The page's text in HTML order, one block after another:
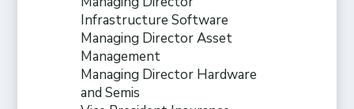
Infrastructure Software
Managing Director Asset
Management
Managing Director Hardware
and Semis